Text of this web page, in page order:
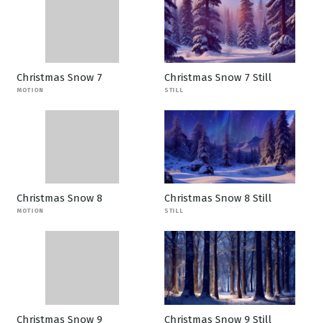
Christmas Snow 7
MOTION
Christmas Snow 7 Still
STILL
Christmas Snow 8
MOTION
Christmas Snow 8 Still
STILL
Christmas Snow 9 Christmas Snow 9 Still